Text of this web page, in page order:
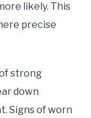
likely. This
precise
strong
down
Signs of worn